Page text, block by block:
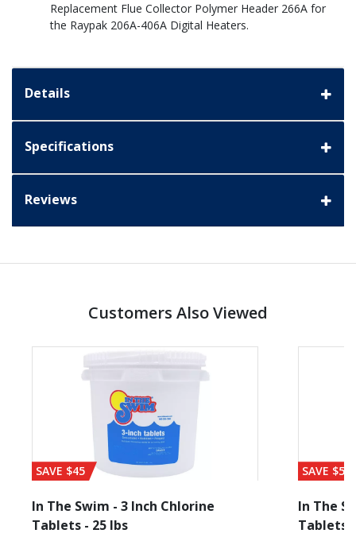
Replacement Flue Collector Polymer Header 266A for
the Raypak 206A-406A Digital Heaters.
Details
Specifications
Reviews
Customers Also Viewed
SAVE $45
In The Swim - 3 Inch Chlorine
Tablets - 25 lbs
SAVE $56
In The
Tablets